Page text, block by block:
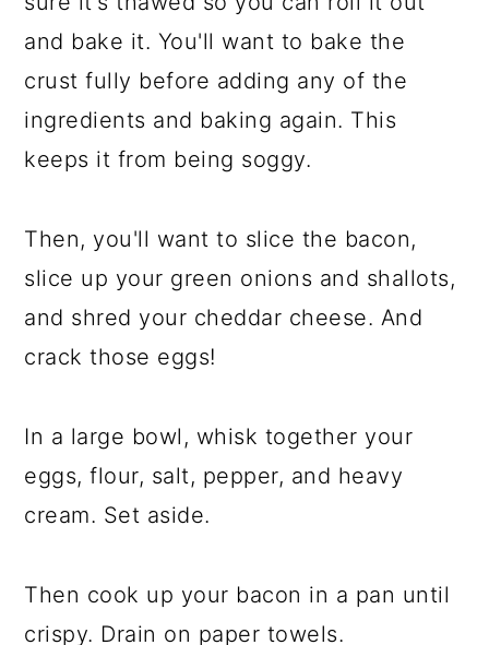
and bake it. You'll want to bake the
crust fully before adding any of the
ingredients and baking again. This
keeps it from being soggy.
Then, you'll want to slice the bacon,
slice up your green onions and shallots,
and shred your cheddar cheese. And
crack those eggs!
In a large bowl, whisk together your
eggs, flour, salt, pepper, and heavy
cream. Set aside.
Then cook up your bacon in a pan until
crispy. Drain on paper towels.